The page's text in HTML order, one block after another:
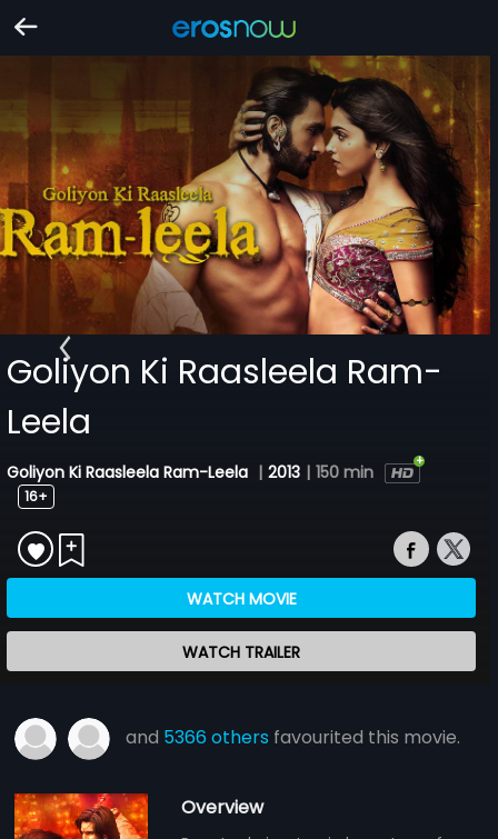
Goliyon Ki Raasleela Ram-
Leela
Goliyon Ki Raasleela Ram-Leela | 2013 | 150 min
16+
WATCH MOVIE
WATCH TRAILER
and 5366 others favourited this movie.
Overview